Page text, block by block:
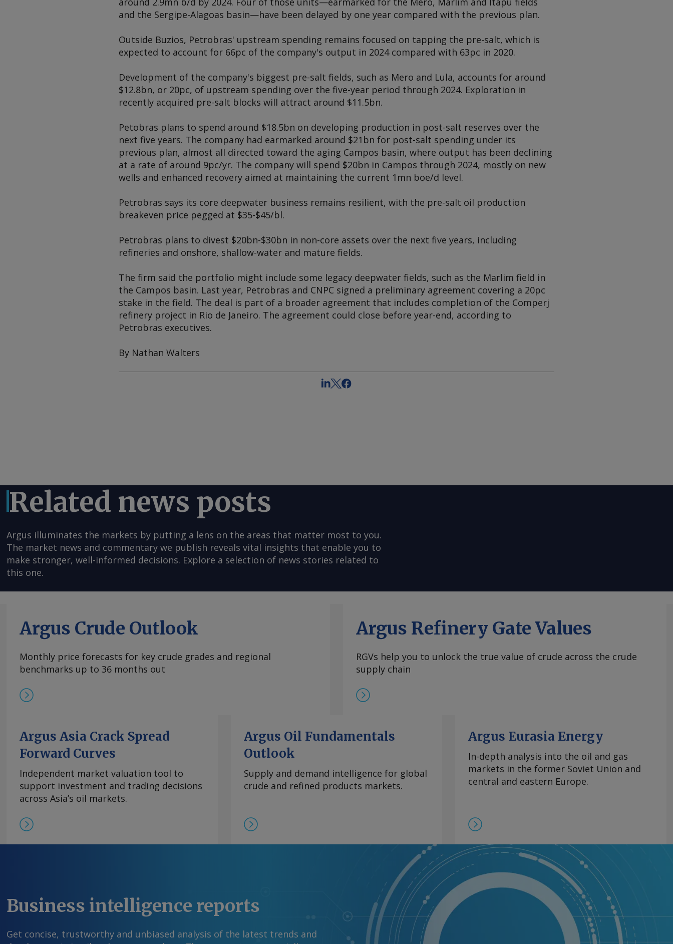
and the Sergipe-Alagoas basin—have been delayed by one year compared with the previous plan.
Outside Buzios, Petrobras' upstream spending remains focused on tapping the pre-salt, which is
expected to account for 66pc of the company's output in 2024 compared with 63pc in 2020.
Development of the company's biggest pre-salt fields, such as Mero and Lula, accounts for around
$12.8bn, or 20pc, of upstream spending over the five-year period through 2024. Exploration in
recently acquired pre-salt blocks will attract around $11.5bn.
Petobras plans to spend around $18.5bn on developing production in post-salt reserves over the
next five years. The company had earmarked around $21bn for post-salt spending under its
previous plan, almost all directed toward the aging Campos basin, where output has been declining
at a rate of around 9pc/yr. The company will spend $20bn in Campos through 2024, mostly on new
wells and enhanced recovery aimed at maintaining the current 1mn boe/d level.
Petrobras says its core deepwater business remains resilient, with the pre-salt oil production
breakeven price pegged at $35-$45/bl.
Petrobras plans to divest $20bn-$30bn in non-core assets over the next five years, including
refineries and onshore, shallow-water and mature fields.
The firm said the portfolio might include some legacy deepwater fields, such as the Marlim field in
the Campos basin. Last year, Petrobras and CNPC signed a preliminary agreement covering a 20pc
stake in the field. The deal is part of a broader agreement that includes completion of the Comperj
refinery project in Rio de Janeiro. The agreement could close before year-end, according to
Petrobras executives.
By Nathan Walters
Related news posts
Argus illuminates the markets by putting a lens on the areas that matter most to you.
The market news and commentary we publish reveals vital insights that enable you to
make stronger, well-informed decisions. Explore a selection of news stories related to
this one.
Argus Crude Outlook
Monthly price forecasts for key crude grades and regional
benchmarks up to 36 months out
Argus Refinery Gate Values
RGVs help you to unlock the true value of crude across the crude
supply chain
Argus Asia Crack Spread
Forward Curves
Independent market valuation tool to
support investment and trading decisions
across Asia’s oil markets.
Argus Oil Fundamentals
Outlook
Supply and demand intelligence for global
crude and refined products markets.
Argus Eurasia Energy
In-depth analysis into the oil and gas
markets in the former Soviet Union and
central and eastern Europe.
Business intelligence reports
Get concise, trustworthy and unbiased analysis of the latest trends and